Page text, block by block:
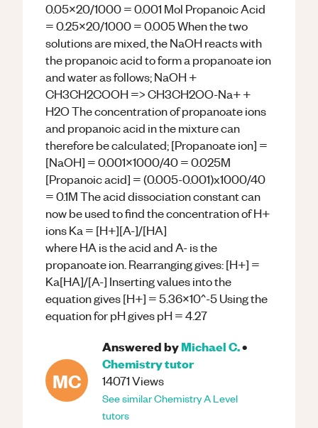
0.05x20/1000 = 0.001 Mol Propanoic Acid
= 0.25x20/1000 = 0.005 When the two
solutions are mixed, the NaOH reacts with
the propanoic acid to form a propanoate ion
and water as follows; NaOH +
CH3CH2COOH => CH3CH2OO-Na+ +
H2O The concentration of propanoate ions
and propanoic acid in the mixture can
therefore be calculated; [Propanoate ion] =
[NaOH] = 0.001x1000/40 = 0.025M
[Propanoic acid] = (0.005-0.001)x1000/40
= 0.1M The acid dissociation constant can
now be used to find the concentration of H+
ions Ka = [H+][A-]/[HA]
where HA is the acid and A- is the
propanoate ion. Rearranging gives: [H+] =
Ka[HA]/[A-] Inserting values into the
equation gives [H+] = 5.36x10^-5 Using the
equation for pH gives pH = 4.27
MC
Answered byMichael C.•
Chemistrytutor
14071Views
See similarChemistryA Level
tutors